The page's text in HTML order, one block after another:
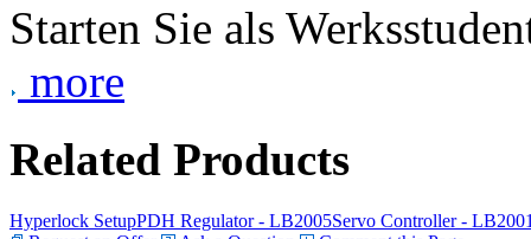
Starten Sie als
more
Related Products
Hyperlock SetupPDH Regulator - LB2005Servo Controller -